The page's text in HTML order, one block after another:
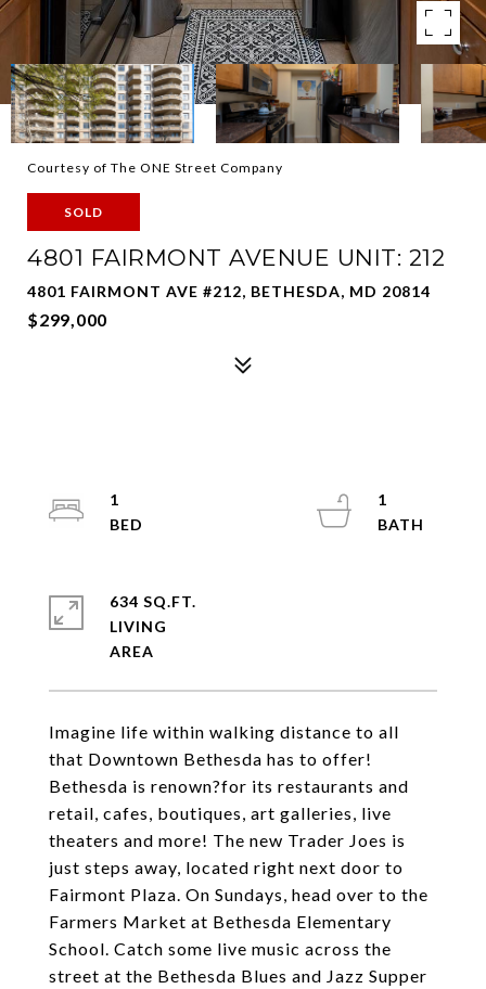
Courtesy of The ONE Street Company
SOLD
4801 FAIRMONT AVENUE UNIT: 212
4801 FAIRMONT AVE #212, BETHESDA, MD 20814
$299,000
Imagine life within walking distance to all
that Downtown Bethesda has to offer!
Bethesda is renown?for its restaurants and
retail, cafes, boutiques, art galleries, live
theaters and more! The new Trader Joes is
just steps away, located right next door to
Fairmont Plaza. On Sundays, head over to the
Farmers Market at Bethesda Elementary
School. Catch some live music across the
street at the Bethesda Blues and Jazz Supper
1
1
634 SQ.FT.
LIVING